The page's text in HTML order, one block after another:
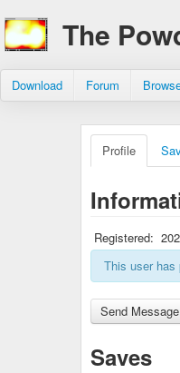
The
Download Forum
Profile
Registered:
This user has
Saves